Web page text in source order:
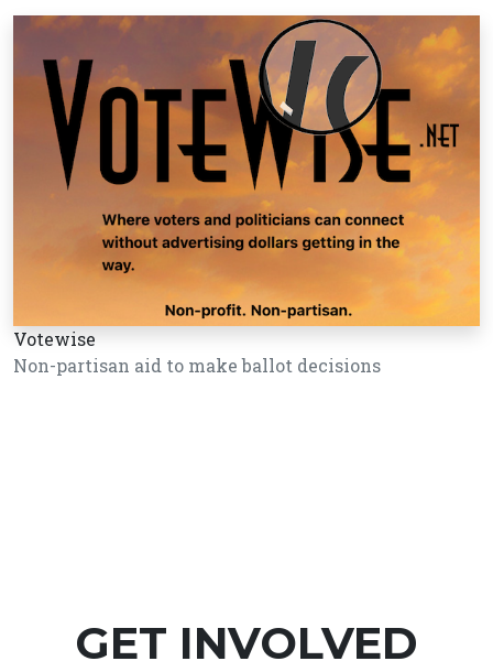
Votewise
Non-partisan aid to make ballot decisions
GET INVOLVED